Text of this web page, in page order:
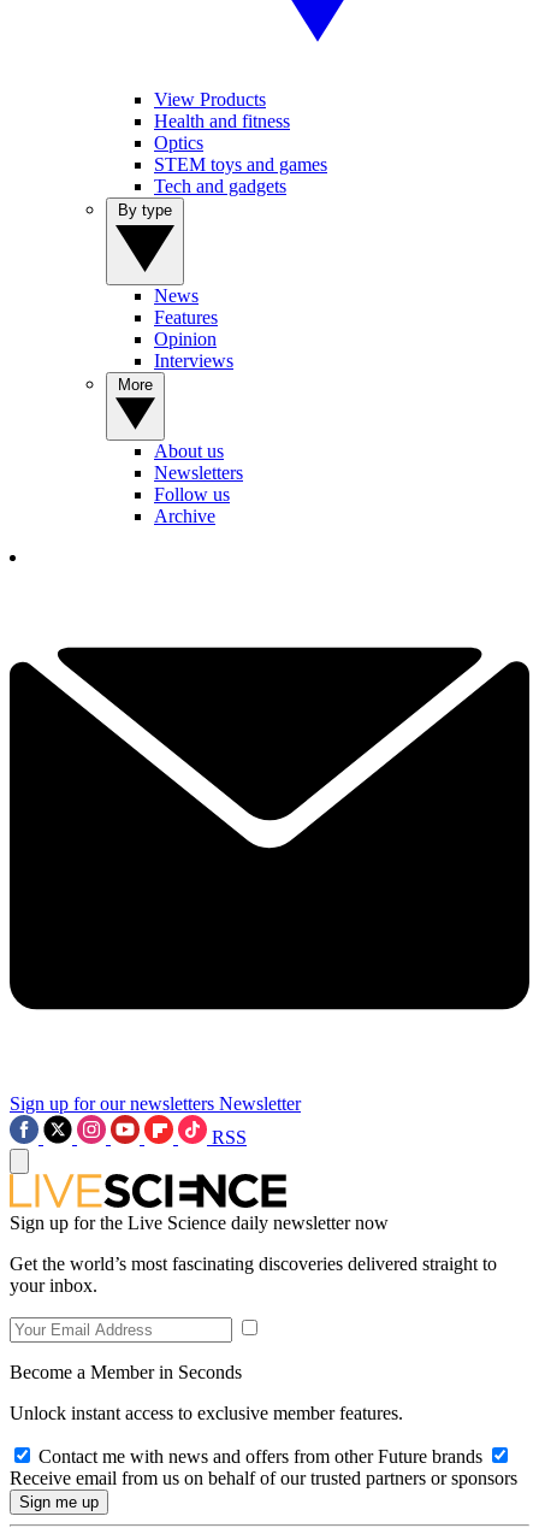
View Products
Health and fitness
Optics
STEM toys and games
Tech and gadgets
News
Features
Opinion
Interviews
About us
Newsletters
Follow us
Archive
Sign up for our newsletters Newsletter
RSS
Sign up for the Live Science daily newsletter now
Get the world’s most fascinating discoveries delivered straight to
your inbox.
Become a Member in Seconds
Unlock instant access to exclusive member features.
Contact me with news and offers from other Future brands
Receive email from us on behalf of our trusted partners or sponsors